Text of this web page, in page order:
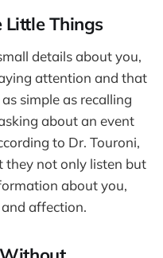
Little Things
details about you,
attention and that
simple as recalling
about an event
to Dr. Touroni,
they not only listen but
about you,
affection.